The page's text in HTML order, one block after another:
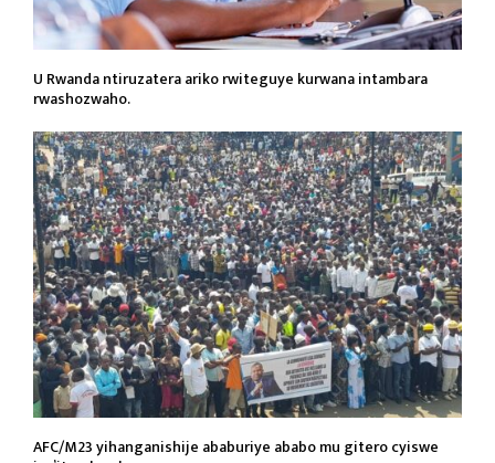
U Rwanda ntiruzatera ariko rwiteguye kurwana intambara
rwashozwaho.
AFC/M23 yihanganishije ababuriye ababo mu gitero cyiswe